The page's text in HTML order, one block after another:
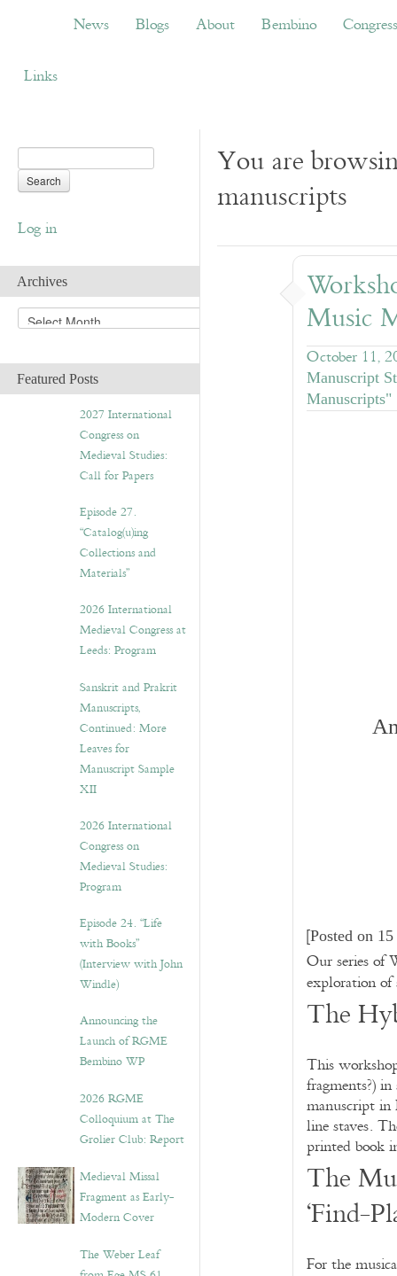
Blogs About Bembino Congress
News Blogs About Bembino Congress
Links
Log in
Archives
A
r
h
iFeatured Posts
2027 International
Congress on
Medieval Studies:
Call for Papers
Episode 27.
“Catalog(u)ing
Collections and
Materials”
2026 International
Medieval Congress at
Leeds: Program
Sanskrit and Prakrit
Manuscripts,
Continued: More
Leaves for
Manuscript Sample
XII
2026 International
Congress on
Medieval Studies:
Program
Episode 24. “Life
with Books”
(Interview with John
Windle)
Announcing the
Launch of RGME
Bembino WP
2026 RGME
Colloquium at The
Grolier Club: Report
Medieval Missal
Fragment as Early-
Modern Cover
The Weber Leaf
You are
manuscripts
Music
October 11,
Manuscript
Manuscripts"
[Posted on
Our series of
exploration
The
This
fragments?)
manuscript
line staves.
printed book
The
‘Find-
For the